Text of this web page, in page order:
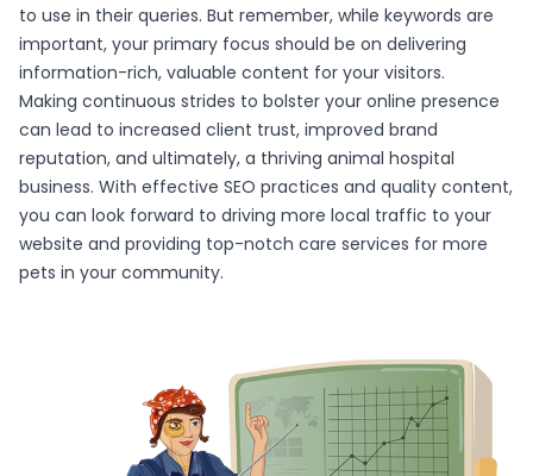
to use in their queries. But remember, while keywords are
important, your primary focus should be on delivering
information-rich, valuable content for your visitors.
Making continuous strides to bolster your online presence
can lead to increased client trust, improved brand
reputation, and ultimately, a thriving animal hospital
business. With effective SEO practices and quality content,
you can look forward to driving more local traffic to your
website and providing top-notch care services for more
pets in your community.